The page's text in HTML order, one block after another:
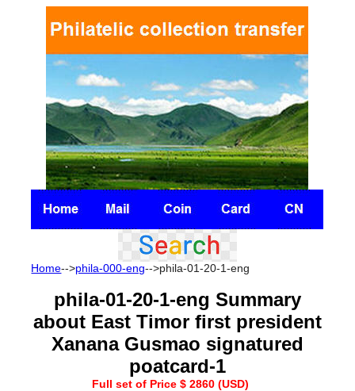
Home-->phila-000-eng-->phila-01-20-1-eng
phila-01-20-1-eng Summary
about East Timor first president
Xanana Gusmao signatured
poatcard-1
Full set of Price $ 2860 (USD)